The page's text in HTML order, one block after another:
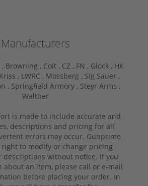
Manufacturers
, Browning , Colt , CZ , FN , Glock , HK
Kriss , LWRC , Mossberg , Sig Sauer ,
, Springfield Armory , Steyr Arms ,
Walther
is made to include accurate and
descriptions and pricing for all
errors may occur. Gunprime
right to modify or change pricing
descriptions without notice. If you
about an item, please call or e-mail
before placing your order. In